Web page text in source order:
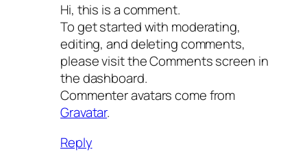
Hi, this is a comment.
To get started with moderating,
editing, and deleting comments,
please visit the Comments screen in
the dashboard.
Commenter avatars come from
Gravatar.
Reply